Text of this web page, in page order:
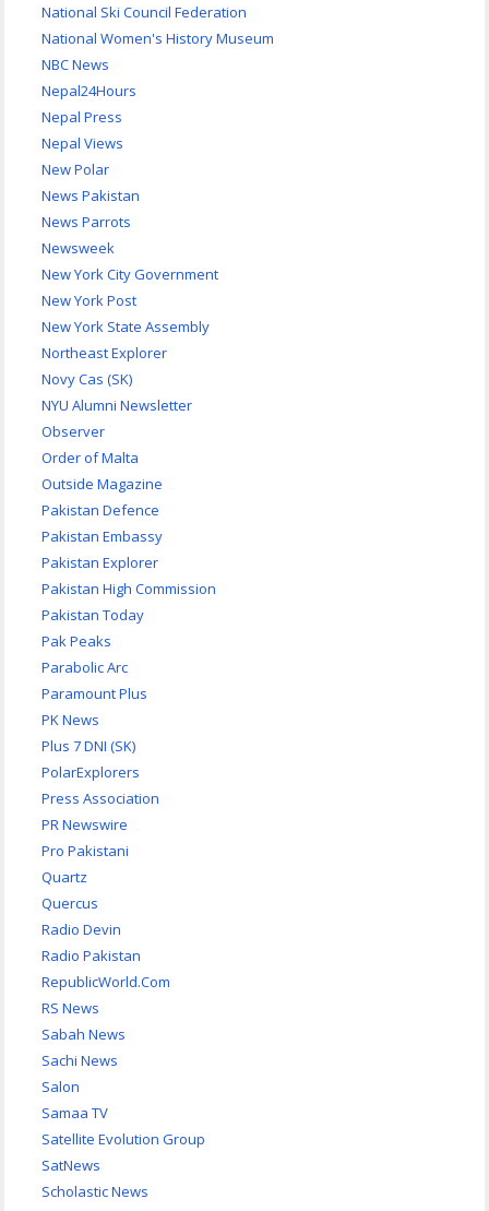
National Ski Council Federation
National Women's History Museum
NBC News
Nepal24Hours
Nepal Press
Nepal Views
New Polar
News Pakistan
News Parrots
Newsweek
New York City Government
New York Post
New York State Assembly
Northeast Explorer
Novy Cas (SK)
NYU Alumni Newsletter
Observer
Order of Malta
Outside Magazine
Pakistan Defence
Pakistan Embassy
Pakistan Explorer
Pakistan High Commission
Pakistan Today
Pak Peaks
Parabolic Arc
Paramount Plus
PK News
Plus 7 DNI (SK)
PolarExplorers
Press Association
PR Newswire
Pro Pakistani
Quartz
Quercus
Radio Devin
Radio Pakistan
RepublicWorld.Com
RS News
Sabah News
Sachi News
Salon
Samaa TV
Satellite Evolution Group
SatNews
Scholastic News